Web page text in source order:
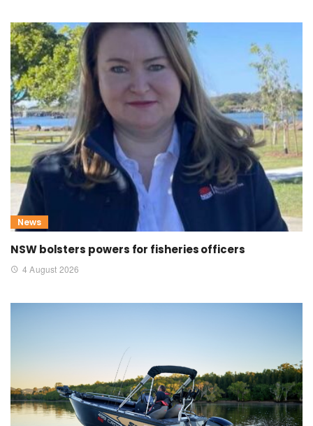
News
NSW bolsters powers for fisheries officers
4 August 2026